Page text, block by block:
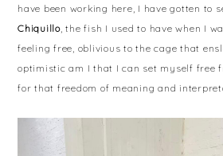
have been working here, I have gotten to
Chiquillo, the fish I used to have when I
feeling free, oblivious to the cage that
optimistic am I that I can set myself free
for that freedom of meaning and